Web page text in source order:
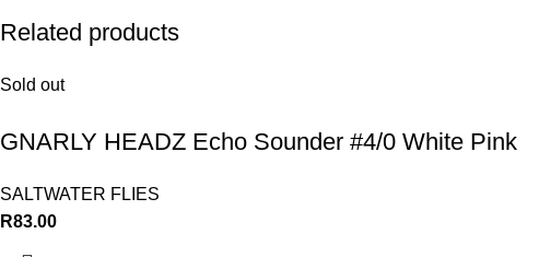
Related products
Sold out
GNARLY HEADZ Echo Sounder #4/0 White Pink
SALTWATER FLIES
R83.00